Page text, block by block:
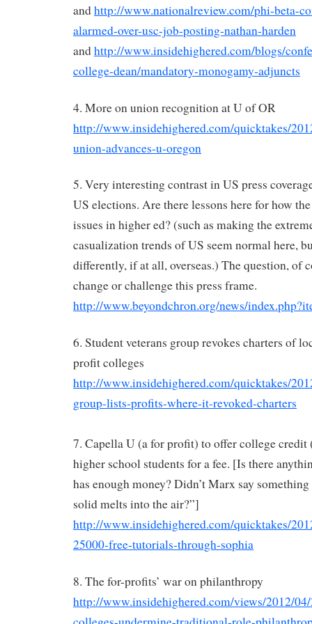
andhttp://www.nationalreview.com/phi-beta-
alarmed-over-usc-job-posting-nathan-harden
andhttp://www.insidehighered.com/blogs/
college-dean/mandatory-monogamy-adjuncts
4. More on union recognition at U of OR
http://www.insidehighered.com/quicktakes/
union-advances-u-oregon
5. Very interesting contrast in US press
US elections. Are there lessons here for how
issues in higher ed? (such as making the
casualization trends of US seem normal here,
differently, if at all, overseas.) The question, of
change or challenge this press frame.
http://www.beyondchron.org/news/
6. Student veterans group revokes charters of
profit colleges
http://www.insidehighered.com/quicktakes/
group-lists-profits-where-it-revoked-charters
7. Capella U (a for profit) to offer college credit
higher school students for a fee. [Is there
has enough money? Didn’t Marx say
solid melts into the air?”]
http://www.insidehighered.com/quicktakes/
25000-free-tutorials-through-sophia
8. The for-profits’ war on philanthropy
http://www.insidehighered.com/views/2012/